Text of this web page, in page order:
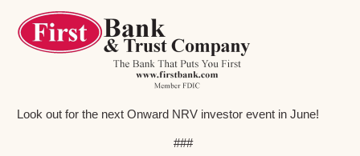
Look out for the next Onward NRV investor event in June!
###